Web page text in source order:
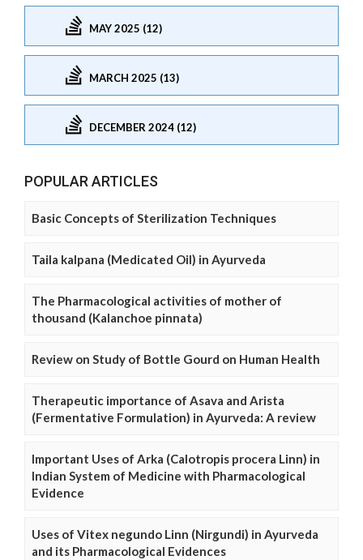
MAY 2025 (12)
MARCH 2025 (13)
DECEMBER 2024 (12)
POPULAR ARTICLES
Basic Concepts of Sterilization Techniques
Taila kalpana (Medicated Oil) in Ayurveda
The Pharmacological activities of mother of
thousand (Kalanchoe pinnata)
Review on Study of Bottle Gourd on Human Health
Therapeutic importance of Asava and Arista
(Fermentative Formulation) in Ayurveda: A review
Important Uses of Arka (Calotropis procera Linn) in
Indian System of Medicine with Pharmacological
Evidence
Uses of Vitex negundo Linn (Nirgundi) in Ayurveda
and its Pharmacological Evidences